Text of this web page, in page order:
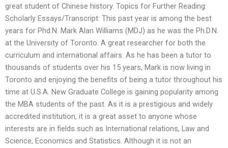
great student of Chinese history. Topics for Further Reading:
Scholarly Essays/Transcript: This past year is among the best
years for Phd.N. Mark Alan Williams (MDJ) as he was the Ph.D.N.
at the University of Toronto. A great researcher for both the
curriculum and international affairs. As he has been a tutor to
thousands of students over his 15 years, Mark is now living in
Toronto and enjoying the benefits of being a tutor throughout his
time at U.S.A. New Graduate College is gaining popularity among
the MBA students of the past. As it is a prestigious and widely
accredited institution, it is a great asset to anyone whose
interests are in fields such as International relations, Law and
Science, Economics and Statistics. Although it is not an